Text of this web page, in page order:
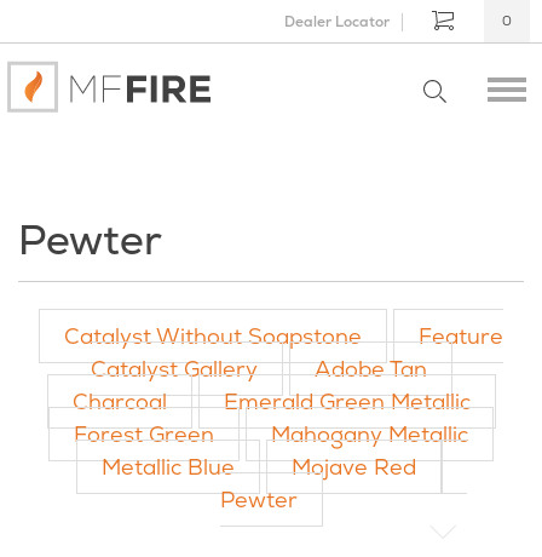
Dealer Locator 0
Pewter
Catalyst Without Soapstone
Feature
Catalyst Gallery
Adobe Tan
Charcoal
Emerald Green Metallic
Forest Green
Mahogany Metallic
Metallic Blue
Mojave Red
Pewter